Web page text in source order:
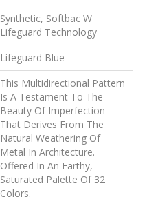
Synthetic, Softbac W
Lifeguard Technology
Lifeguard Blue
This Multidirectional Pattern
Is A Testament To The
Beauty Of Imperfection
That Derives From The
Natural Weathering Of
Metal In Architecture.
Offered In An Earthy,
Saturated Palette Of 32
Colors.